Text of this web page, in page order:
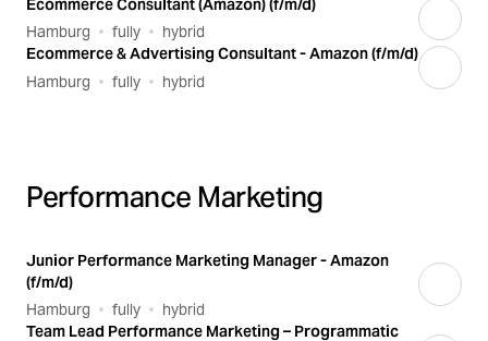
Ecommerce Consultant (Amazon) (f/m/d)
Hamburg
fully
hybrid
Ecommerce & Advertising Consultant - Amazon (f/m/d)
Hamburg
fully hybrid
Performance Marketing
Junior Performance Marketing Manager - Amazon
(f/m/d)
Hamburg
fully
hybrid
Team Lead Performance Marketing – Programmatic